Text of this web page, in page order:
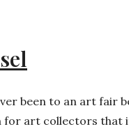
been to an art fair
art collectors that it